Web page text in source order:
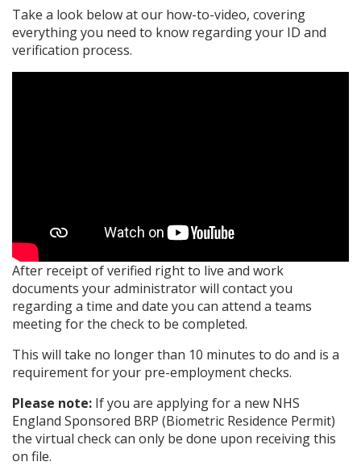
Take a look below at our how-to-video, covering
everything you need to know regarding your ID and
verification process.
After receipt of verified right to live and work
documents your administrator will contact you
regarding a time and date you can attend a teams
meeting for the check to be completed.
This will take no longer than 10 minutes to do and is a
requirement for your pre-employment checks.
Please note: If you are applying for a new NHS
England Sponsored BRP (Biometric Residence Permit)
the virtual check can only be done upon receiving this
on file.